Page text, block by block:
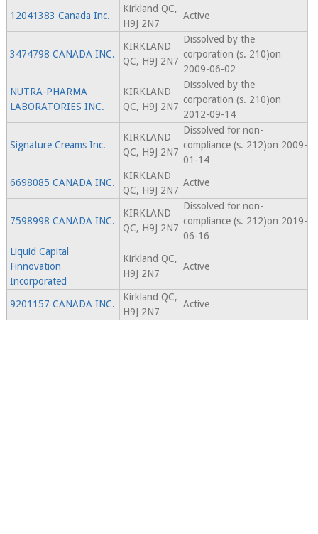
12041383 Canada Inc.
Kirkland QC,
H9J 2N7
Active
3474798 CANADA INC.
KIRKLAND
QC, H9J 2N7
Dissolved by the
corporation (s. 210)on
2009-06-02
NUTRA-PHARMA
LABORATORIES INC.
KIRKLAND
QC, H9J 2N7
Dissolved by the
corporation (s. 210)on
2012-09-14
Signature Creams Inc.
KIRKLAND
QC, H9J 2N7
Dissolved for non-
compliance (s. 212)on 2009-
01-14
6698085 CANADA INC.
KIRKLAND
QC, H9J 2N7
Active
7598998 CANADA INC.
KIRKLAND
QC, H9J 2N7
Dissolved for non-
compliance (s. 212)on 2019-
06-16
Liquid Capital
Finnovation
Incorporated
Kirkland QC,
H9J 2N7
Active
9201157 CANADA INC.
Kirkland QC,
H9J 2N7
Active